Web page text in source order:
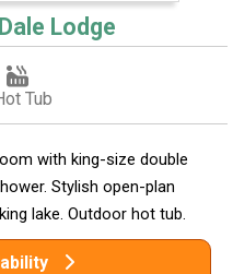
Lodge
Tub
with king-size double
Stylish open-plan
lake. Outdoor hot tub.